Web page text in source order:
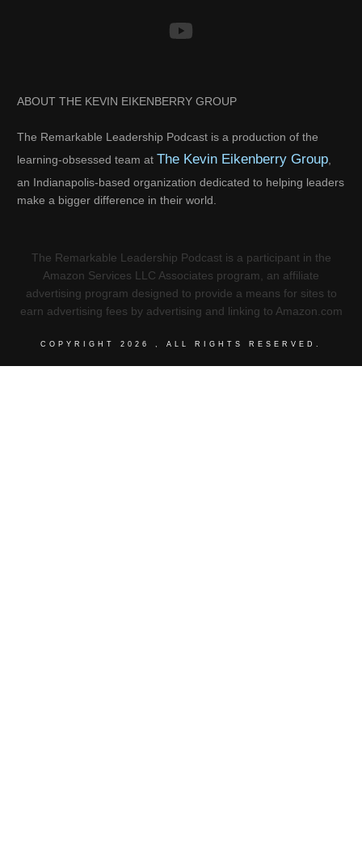
ABOUT THE KEVIN EIKENBERRY GROUP
The Remarkable Leadership Podcast is a production of the
learning-obsessed team at The Kevin Eikenberry Group
an Indianapolis-based organization dedicated to helping leaders
make a bigger difference in their world.
The Remarkable Leadership Podcast is a participant in the
Amazon Services LLC Associates program, an affiliate
advertising program designed to provide a means for sites to
earn advertising fees by advertising and linking to Amazon.com
COPYRIGHT 2026 , ALL RIGHTS RESERVED.